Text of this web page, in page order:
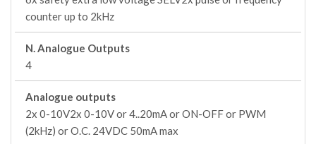
counter up to 2kHz
N. Analogue Outputs
4
Analogue outputs
2x 0-10V2x 0-10V or 4..20mA or ON-OFF or PWM
(2kHz) or O.C. 24VDC 50mA max